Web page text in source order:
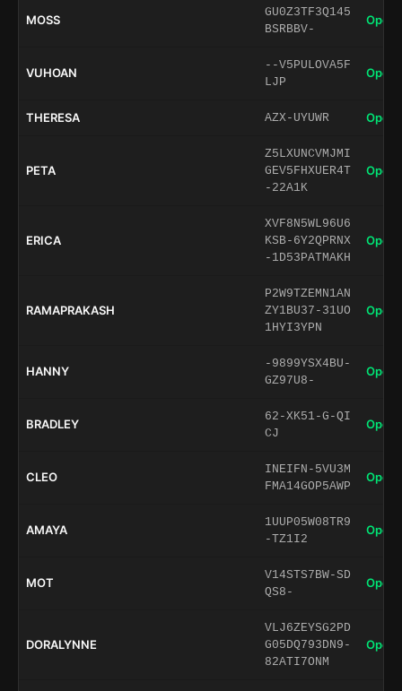
MOSS
GU0Z3TF3Q145
BSRBBV-
Open
VUHOAN
--V5PULOVA5F
LJP
Open
THERESA AZX-UYUWR Open
PETA
Z5LXUNCVMJMI
GEV5FHXUER4T
-22A1K
Open
ERICA
XVF8N5WL96U6
KSB-6Y2QPRNX
-1D53PATMAKH
Open
RAMAPRAKASH
P2W9TZEMN1AN
ZY1BU37-31UO
1HYI3YPN
Open
HANNY
-9899YSX4BU-
GZ97U8-
Open
BRADLEY
62-XK51-G-QI
CJ
Open
CLEO
INEIFN-5VU3M
FMA14GOP5AWP
Open
AMAYA
1UUP05W08TR9
-TZ1I2
Open
MOT
V14STS7BW-SD
QS8-
Open
DORALYNNE
VLJ6ZEYSG2PD
G05DQ793DN9-
82ATI7ONM
Open